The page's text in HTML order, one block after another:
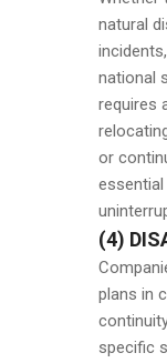
natural
national
requires
or
(4)
plans in
specific